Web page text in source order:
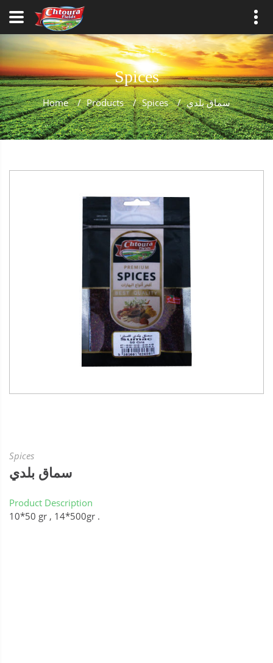
Spices
Home / Products / Spices / سماق بلدي
Spices
سماق بلدي
Product Description
10*50 gr , 14*500gr .